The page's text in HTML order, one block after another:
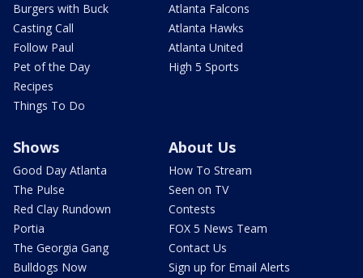
Burgers with Buck
Casting Call
Follow Paul
Pet of the Day
Recipes
Things To Do
Atlanta Falcons
Atlanta Hawks
Atlanta United
High 5 Sports
Shows
Good Day Atlanta
The Pulse
Red Clay Rundown
Portia
The Georgia Gang
Bulldogs Now
About Us
How To Stream
Seen on TV
Contests
FOX 5 News Team
Contact Us
Sign up for Email Alerts